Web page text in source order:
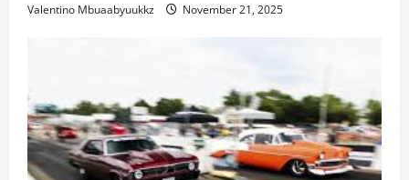
Valentino Mbuaabyuukkz November 21, 2025